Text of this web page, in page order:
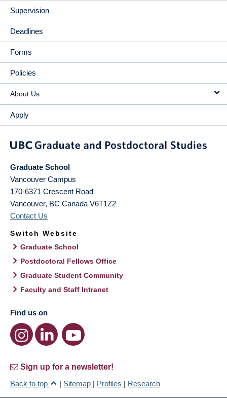
Supervision
Deadlines
Forms
Policies
About Us
Apply
Graduate School
Vancouver Campus
170-6371 Crescent Road
Vancouver, BC Canada V6T1Z2
Contact Us
Switch Website
Graduate School
Postdoctoral Fellows Office
Graduate Student Community
Faculty and Staff Intranet
Find us on
Sign up for a newsletter!
Back to top
| Sitemap | Profiles | Research